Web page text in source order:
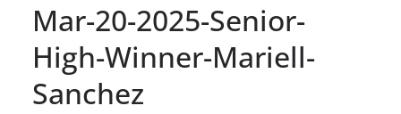
Mar-20-2025-Senior-
High-Winner-Mariell-
Sanchez